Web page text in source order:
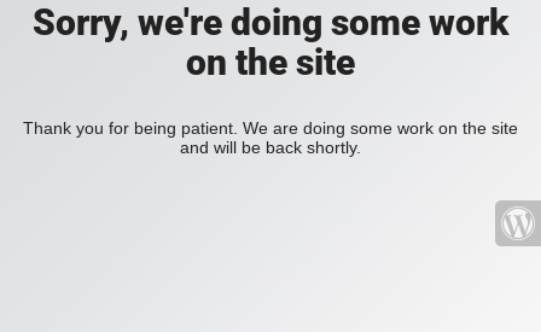
Sorry, we're doing some work
on the site
Thank you for being patient. We are doing some work on the site
and will be back shortly.